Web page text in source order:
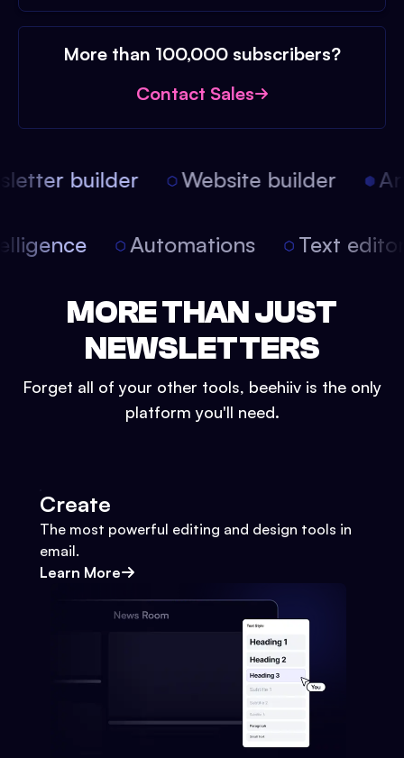
More than 100,000 subscribers?
Contact Sales
builder Website builder
Automations Text
MORE THAN JUST
NEWSLETTERS
Forget all of your other tools, beehiiv is the only
platform you'll need.
Create
The most powerful editing and design tools in
email.
Learn More